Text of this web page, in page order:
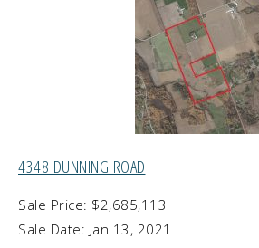
4348 DUNNING ROAD
Sale Price: $2,685,113
Sale Date: Jan 13, 2021